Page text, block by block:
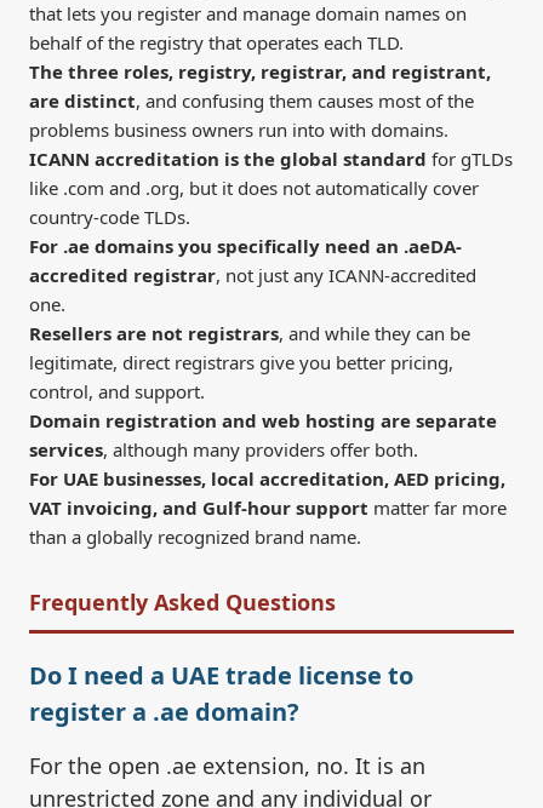
that lets you register and manage domain names on
behalf of the registry that operates each TLD.
The three roles, registry, registrar, and registrant,
are distinct, and confusing them causes most of the
problems business owners run into with domains.
ICANN accreditation is the global standard for gTLDs
like .com and .org, but it does not automatically cover
country-code TLDs.
For .ae domains you specifically need an .aeDA-
accredited registrar, not just any ICANN-accredited
one.
Resellers are not registrars, and while they can be
legitimate, direct registrars give you better pricing,
control, and support.
Domain registration and web hosting are separate
services, although many providers offer both.
For UAE businesses, local accreditation, AED pricing,
VAT invoicing, and Gulf-hour support matter far more
than a globally recognized brand name.
Frequently Asked Questions
Do I need a UAE trade license to
register a .ae domain?
For the open .ae extension, no. It is an
unrestricted zone and any individual or